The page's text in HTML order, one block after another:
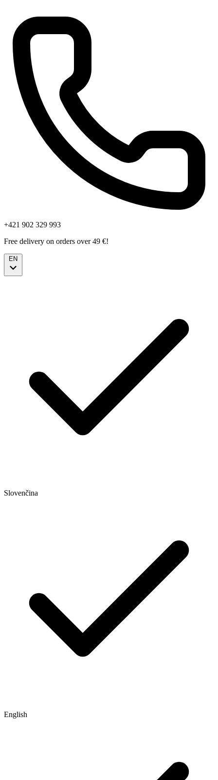
+421 902 329 993
Free delivery on orders over 49 €!
EN
Slovenčina
English